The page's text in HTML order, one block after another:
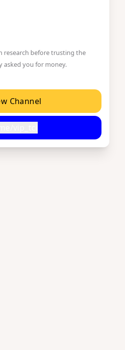
research before trusting the
asked you for money.
Channel